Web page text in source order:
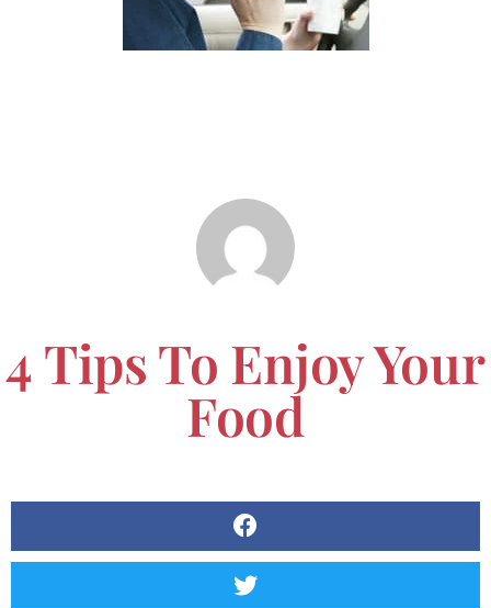
4 Tips To Enjoy Your
Food